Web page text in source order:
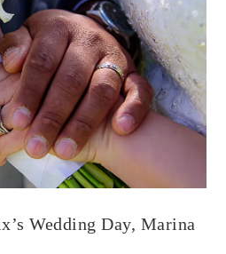
POST
Wedding Day, Marina